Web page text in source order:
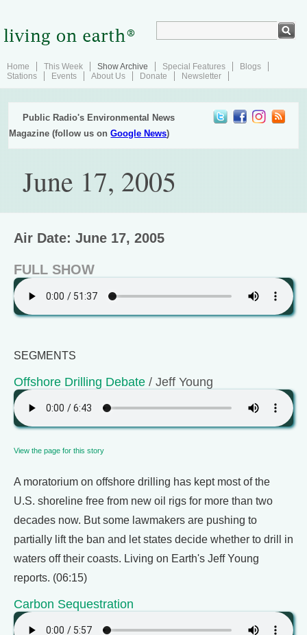
Home This Week Show Archive Special Features
Blogs
Stations
Events About Us Donate Newsletter
Public Radio's Environmental News
Magazine (follow us onGoogle News)
June 17, 2005
Air Date: June 17, 2005
FULL SHOW
SEGMENTS
Offshore Drilling Debate / Jeff Young
View the page for this story
A moratorium on offshore drilling has kept most of the
U.S. shoreline free from new oil rigs for more than two
decades now. But some lawmakers are pushing to
partially lift the ban and let states decide whether to drill in
waters off their coasts. Living on Earth's Jeff Young
reports. (06:15)
Carbon Sequestration